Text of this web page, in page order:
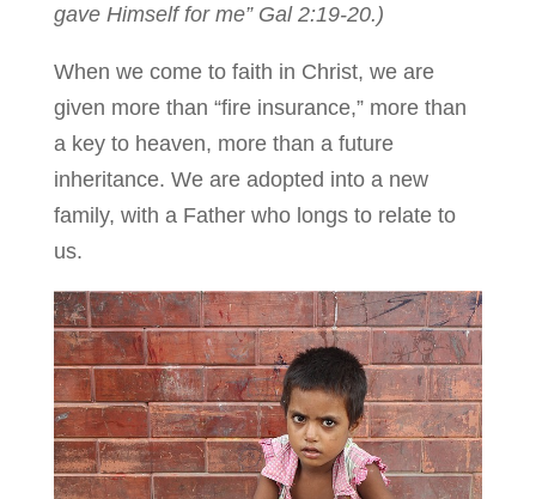
gave Himself for me” Gal 2:19-20.)
When we come to faith in Christ, we are
given more than “fire insurance,” more than
a key to heaven, more than a future
inheritance. We are adopted into a new
family, with a Father who longs to relate to
us.